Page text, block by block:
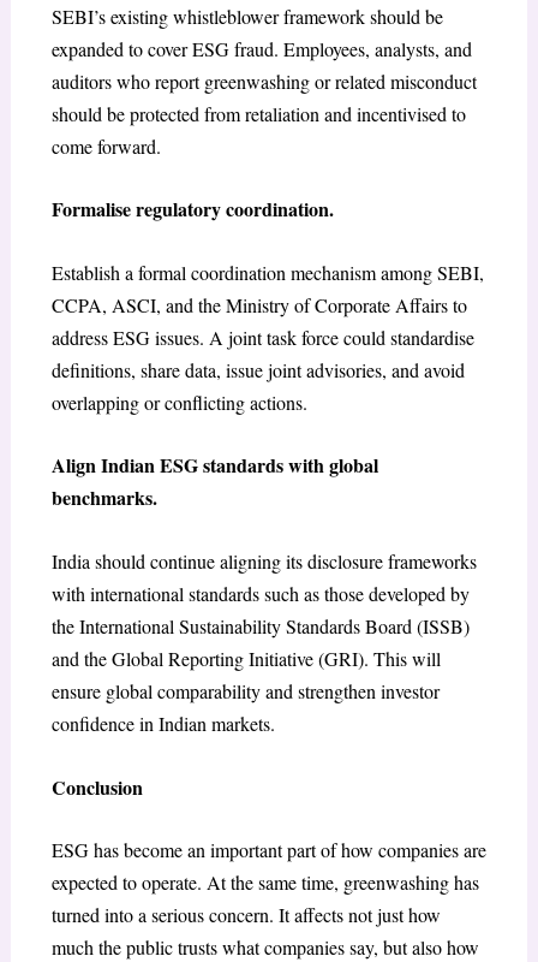
SEBI’s existing whistleblower framework should be
expanded to cover ESG fraud. Employees, analysts, and
auditors who report greenwashing or related misconduct
should be protected from retaliation and incentivised to
come forward.
Formalise regulatory coordination.
Establish a formal coordination mechanism among SEBI,
CCPA, ASCI, and the Ministry of Corporate Affairs to
address ESG issues. A joint task force could standardise
definitions, share data, issue joint advisories, and avoid
overlapping or conflicting actions.
Align Indian ESG standards with global
benchmarks.
India should continue aligning its disclosure frameworks
with international standards such as those developed by
the International Sustainability Standards Board (ISSB)
and the Global Reporting Initiative (GRI). This will
ensure global comparability and strengthen investor
confidence in Indian markets.
Conclusion
ESG has become an important part of how companies are
expected to operate. At the same time, greenwashing has
turned into a serious concern. It affects not just how
much the public trusts what companies say, but also how